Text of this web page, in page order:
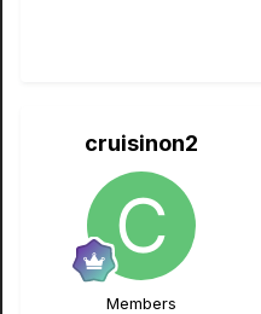
cruisinon2
Members